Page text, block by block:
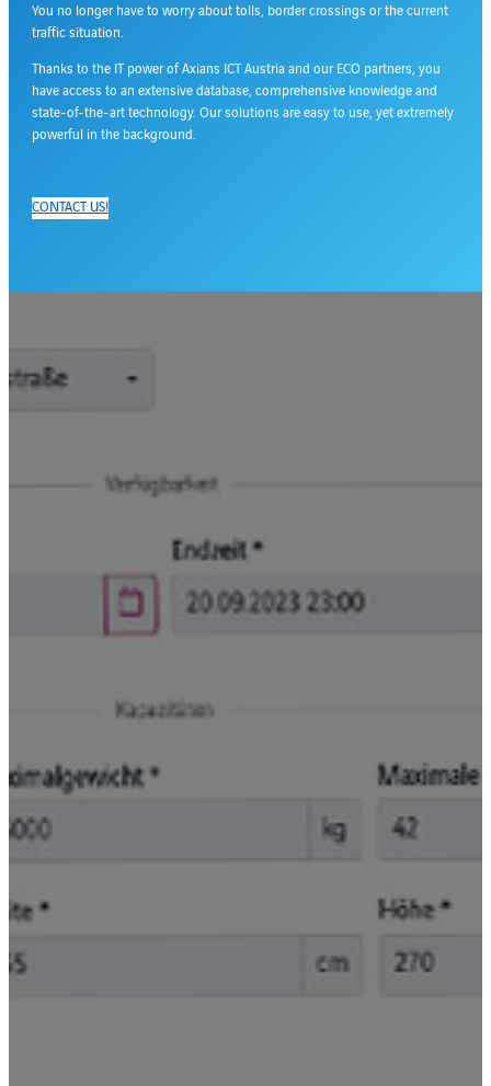
You no longer have to worry about tolls, border crossings or the current
traffic situation.
Thanks to the IT power of Axians ICT Austria and our ECO partners, you
have access to an extensive database, comprehensive knowledge and
state-of-the-art technology. Our solutions are easy to use, yet extremely
powerful in the background.
CONTACT US!